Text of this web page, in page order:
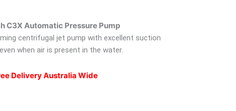
C3X Automatic Pressure Pump
centrifugal jet pump with excellent suction
when air is present in the water.
Delivery Australia Wide